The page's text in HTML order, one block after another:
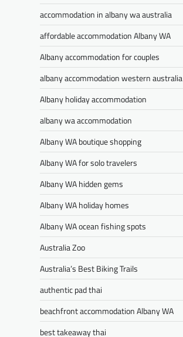
accommodation in albany wa australia
affordable accommodation Albany WA
Albany accommodation for couples
albany accommodation western australia
Albany holiday accommodation
albany wa accommodation
Albany WA boutique shopping
Albany WA for solo travelers
Albany WA hidden gems
Albany WA holiday homes
Albany WA ocean fishing spots
Australia Zoo
Australia’s Best Biking Trails
authentic pad thai
beachfront accommodation Albany WA
best takeaway thai